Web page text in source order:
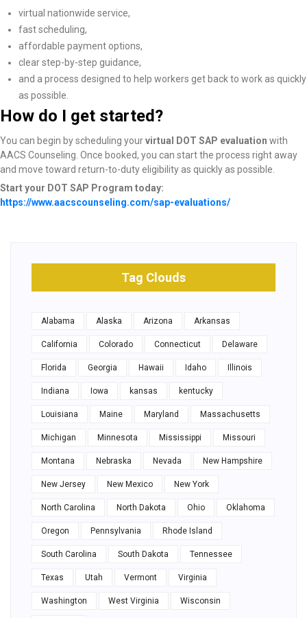
virtual nationwide service,
fast scheduling,
affordable payment options,
clear step-by-step guidance,
and a process designed to help workers get back to work as quickly
as possible.
How do I get started?
You can begin by scheduling yourvirtual DOT SAP evaluation with
AACS Counseling. Once booked, you can start the process right away
and move toward return-to-duty eligibility as quickly as possible.
Start your DOT SAP Program today:
https://www.aacscounseling.com/sap-evaluations/
Tag Clouds
Alabama Alaska Arizona Arkansas
California Colorado Connecticut Delaware
Florida Georgia Hawaii Idaho Illinois
Indiana Iowa kansas kentucky
Louisiana Maine Maryland Massachusetts
Michigan Minnesota Mississippi Missouri
Montana Nebraska Nevada New Hampshire
New Jersey New Mexico New York
North Carolina North Dakota Ohio Oklahoma
Oregon Pennsylvania Rhode Island
South Carolina South Dakota Tennessee
Texas Utah Vermont Virginia
Washington West Virginia Wisconsin